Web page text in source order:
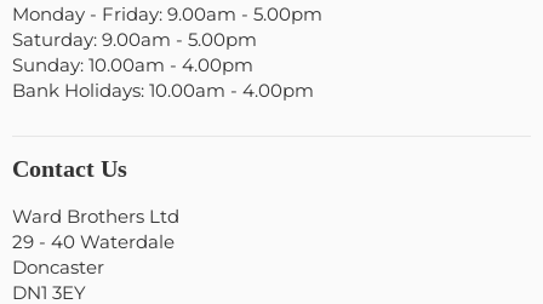
Monday - Friday: 9.00am - 5.00pm
Saturday: 9.00am - 5.00pm
Sunday: 10.00am - 4.00pm
Bank Holidays: 10.00am - 4.00pm
Contact Us
Ward Brothers Ltd
29 - 40 Waterdale
Doncaster
DN1 3EY